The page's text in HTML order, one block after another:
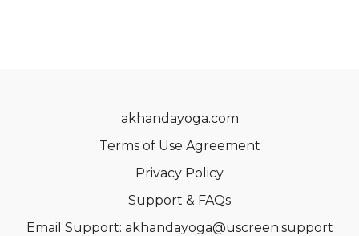
akhandayoga.com
Terms of Use Agreement
Privacy Policy
Support & FAQs
Email Support: akhandayoga@uscreen.support